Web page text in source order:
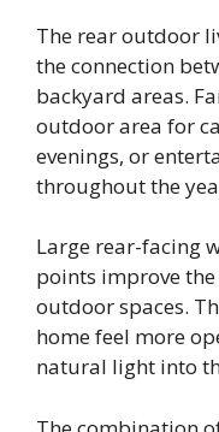
The rear outdoor
the connection
backyard areas.
outdoor area for
evenings, or
throughout the
Large rear-facing
points improve
outdoor spaces.
home feel more
natural light into